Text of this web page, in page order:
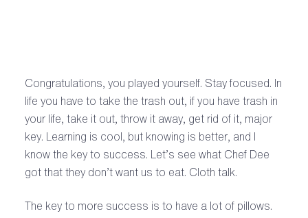
Congratulations, you played yourself. Stay focused. In
life you have to take the trash out, if you have trash in
your life, take it out, throw it away, get rid of it, major
key. Learning is cool, but knowing is better, and I
know the key to success. Let’s see what Chef Dee
got that they don’t want us to eat. Cloth talk.
The key to more success is to have a lot of pillows.